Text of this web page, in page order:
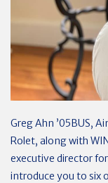
Greg Ahn ’05BUS,
Rolet, along with
executive director
introduce you to six